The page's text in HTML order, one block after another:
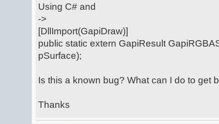
Using C# and
->
[DllImport(GapiDraw)]
public static extern GapiResult
pSurface);
Is this a known bug? What can I do to get
Thanks